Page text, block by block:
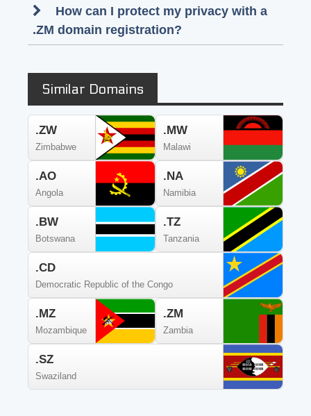
How can I protect my privacy with a
.ZM domain registration?
Similar Domains
.ZW
Zimbabwe
.MW
Malawi
.AO
Angola
.NA
Namibia
.BW
Botswana
.TZ
Tanzania
.CD
Democratic Republic of the Congo
.MZ
Mozambique
.ZM
Zambia
.SZ
Swaziland